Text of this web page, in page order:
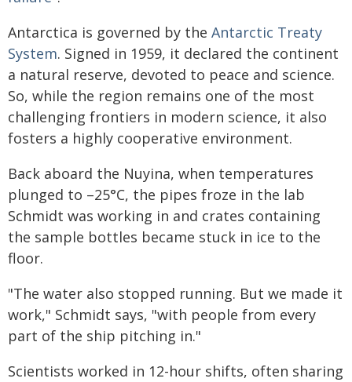
Antarctica is governed by the Antarctic Treaty
System. Signed in 1959, it declared the continent
a natural reserve, devoted to peace and science.
So, while the region remains one of the most
challenging frontiers in modern science, it also
fosters a highly cooperative environment.
Back aboard the Nuyina, when temperatures
plunged to –25°C, the pipes froze in the lab
Schmidt was working in and crates containing
the sample bottles became stuck in ice to the
floor.
"The water also stopped running. But we made it
work," Schmidt says, "with people from every
part of the ship pitching in."
Scientists worked in 12-hour shifts, often sharing